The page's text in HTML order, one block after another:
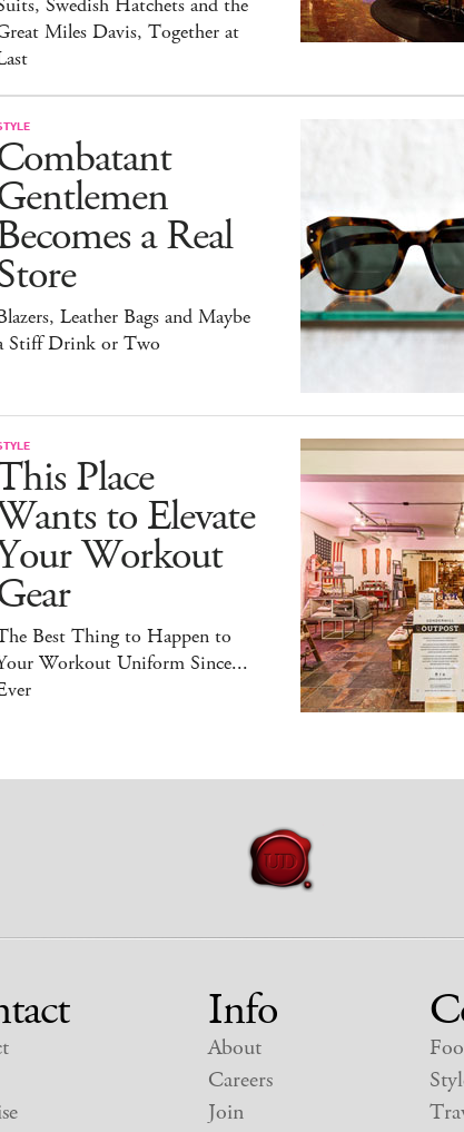
Miles Davis, Together at
a Real
Leather Bags and Maybe
Stiff Drink or Two
Place
to Elevate
Workout
Best Thing to Happen to
Workout Uniform Since...
Info
About
Careers
Join